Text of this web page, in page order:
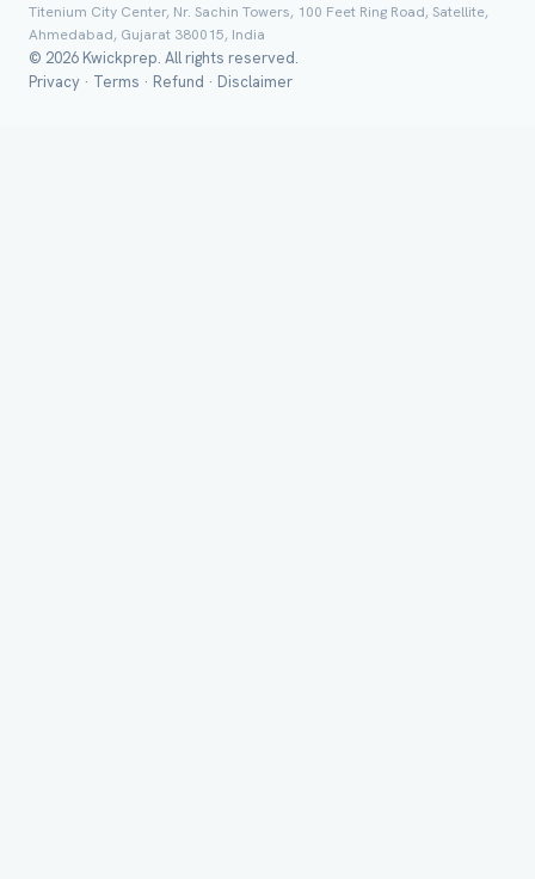
Titenium City Center, Nr. Sachin Towers, 100 Feet Ring Road, Satellite,
Ahmedabad, Gujarat 380015, India
© 2026 Kwickprep. All rights reserved.
Privacy · Terms · Refund · Disclaimer